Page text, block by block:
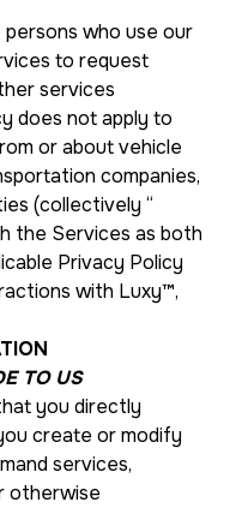
who use our
to request
services
does not apply to
or about vehicle
companies,
(collectively “
the Services as both
Privacy Policy
with Luxy™,
TO US
you directly
create or modify
services,
otherwise